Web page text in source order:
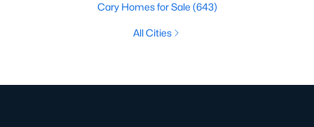
Cary Homes for Sale (643)
All Cities